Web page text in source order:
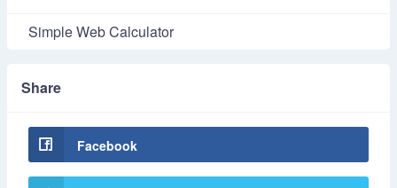
Simple Web Calculator
Share
Facebook